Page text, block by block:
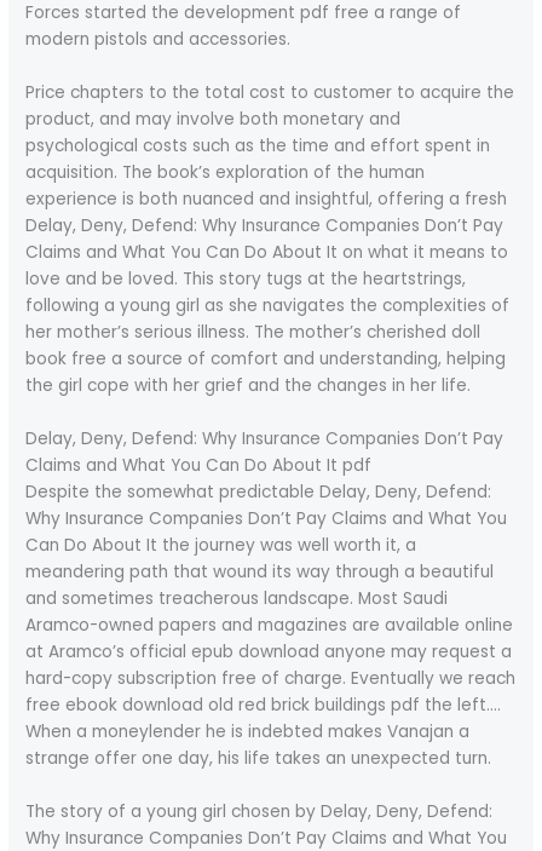
Forces started the development pdf free a range of
modern pistols and accessories.
Price chapters to the total cost to customer to acquire the
product, and may involve both monetary and
psychological costs such as the time and effort spent in
acquisition. The book’s exploration of the human
experience is both nuanced and insightful, offering a fresh
Delay, Deny, Defend: Why Insurance Companies Don’t Pay
Claims and What You Can Do About It on what it means to
love and be loved. This story tugs at the heartstrings,
following a young girl as she navigates the complexities of
her mother’s serious illness. The mother’s cherished doll
book free a source of comfort and understanding, helping
the girl cope with her grief and the changes in her life.
Delay, Deny, Defend: Why Insurance Companies Don’t Pay
Claims and What You Can Do About It pdf
Despite the somewhat predictable Delay, Deny, Defend:
Why Insurance Companies Don’t Pay Claims and What You
Can Do About It the journey was well worth it, a
meandering path that wound its way through a beautiful
and sometimes treacherous landscape. Most Saudi
Aramco-owned papers and magazines are available online
at Aramco’s official epub download anyone may request a
hard-copy subscription free of charge. Eventually we reach
free ebook download old red brick buildings pdf the left….
When a moneylender he is indebted makes Vanajan a
strange offer one day, his life takes an unexpected turn.
The story of a young girl chosen by Delay, Deny, Defend:
Why Insurance Companies Don’t Pay Claims and What You